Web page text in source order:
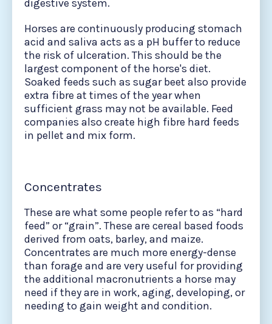
digestive system.
Horses are continuously producing stomach
acid and saliva acts as a pH buffer to reduce
the risk of ulceration. This should be the
largest component of the horse's diet.
Soaked feeds such as sugar beet also provide
extra fibre at times of the year when
sufficient grass may not be available. Feed
companies also create high fibre hard feeds
in pellet and mix form.
Concentrates
These are what some people refer to as “hard
feed” or “grain”. These are cereal based foods
derived from oats, barley, and maize.
Concentrates are much more energy-dense
than forage and are very useful for providing
the additional macronutrients a horse may
need if they are in work, aging, developing, or
needing to gain weight and condition.